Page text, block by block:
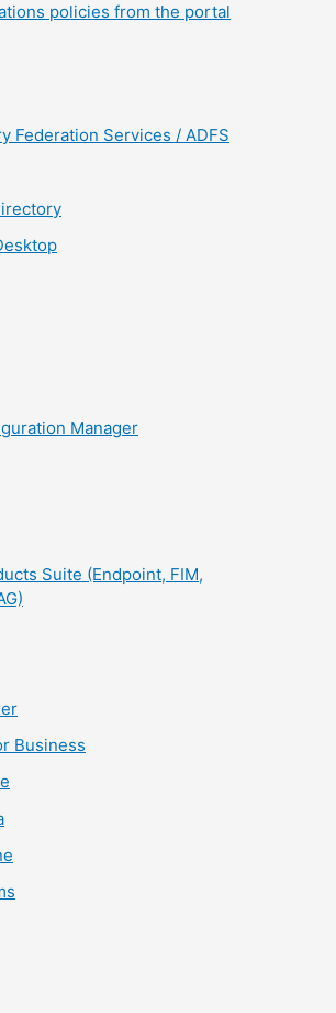
policies from the portal
Federation Services / ADFS
Manager
Suite (Endpoint, FIM,
Business